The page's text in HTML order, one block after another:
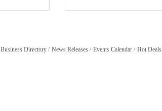
Business Directory News Releases Events Calendar Hot Deals